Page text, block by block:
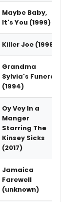
Maybe Baby,
It's You (1999)
Killer Joe (1998)
Grandma
Sylvia's Funeral
(1994)
Oy Vey In a
Manger
Starring The
Kinsey Sicks
(2017)
Jamaica
Farewell
(unknown)